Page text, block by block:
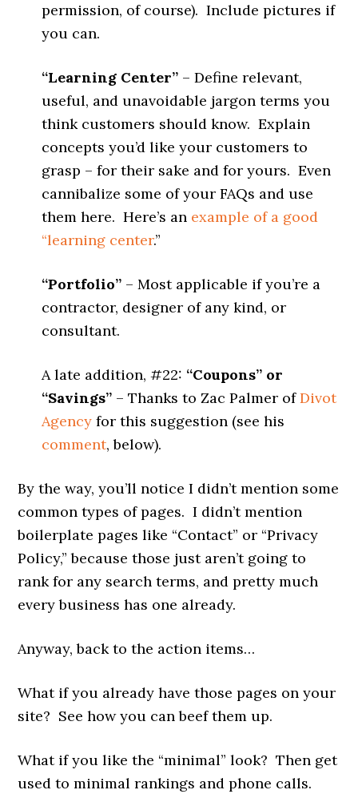
permission, of course). Include pictures if
you can.
“Learning Center” – Define relevant,
useful, and unavoidable jargon terms you
think customers should know. Explain
concepts you’d like your customers to
grasp – for their sake and for yours. Even
cannibalize some of your FAQs and use
them here. Here’s an example of a good
“learning center.”
“Portfolio” – Most applicable if you’re a
contractor, designer of any kind, or
consultant.
A late addition, #22: “Coupons” or
“Savings” – Thanks to Zac Palmer ofDivot
Agency for this suggestion (see his
comment, below).
By the way, you’ll notice I didn’t mention some
common types of pages. I didn’t mention
boilerplate pages like “Contact” or “Privacy
Policy,” because those just aren’t going to
rank for any search terms, and pretty much
every business has one already.
Anyway, back to the action items…
What if you already have those pages on your
site? See how you can beef them up.
What if you like the “minimal” look? Then get
used to minimal rankings and phone calls.